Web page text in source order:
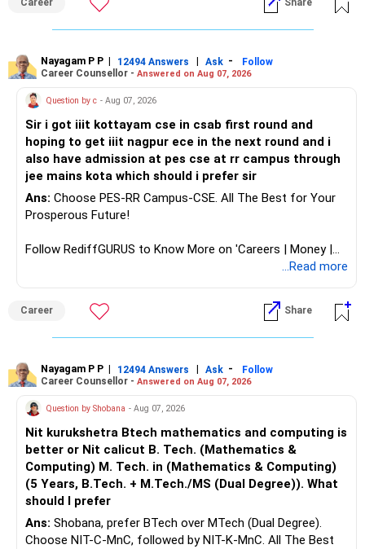
analytics or a PhD. All The Best for Your Prosperous
Future!
Follow RediffGURUS to Know More on 'Careers | Money |
Health | Relationships'.
Career Share
Nayagam P P | 12494 Answers | Ask -
Follow
Career Counsellor - Answered on Aug 07, 2026
Question by c - Aug 07, 2026
Sir i got iiit kottayam cse in csab first round and
hoping to get iiit nagpur ece in the next round and i
also have admission at pes cse at rr campus through
jee mains kota which should i prefer sir
Ans: Choose PES-RR Campus-CSE. All The Best for Your
Prosperous Future!
Follow RediffGURUS to Know More on 'Careers | Money |
...Read more
Career Share
Nayagam P P | 12494 Answers | Ask -
Follow
Career Counsellor - Answered on Aug 07, 2026
Question by Shobana - Aug 07, 2026
Nit kurukshetra Btech mathematics and computing is
better or Nit calicut B. Tech. (Mathematics &
Computing) M. Tech. in (Mathematics & Computing)
(5 Years, B.Tech. + M.Tech./MS (Dual Degree)). What
should I prefer
Ans: Shobana, prefer BTech over MTech (Dual Degree).
Choose NIT-C-MnC, followed by NIT-K-MnC. All The Best